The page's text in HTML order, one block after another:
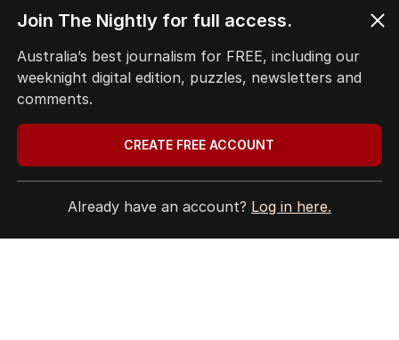
Join The Nightly for full access.
Australia’s best journalism for FREE, including our
weeknight digital edition, puzzles, newsletters and
comments.
CREATE FREE ACCOUNT
Already have an account? Log in here.